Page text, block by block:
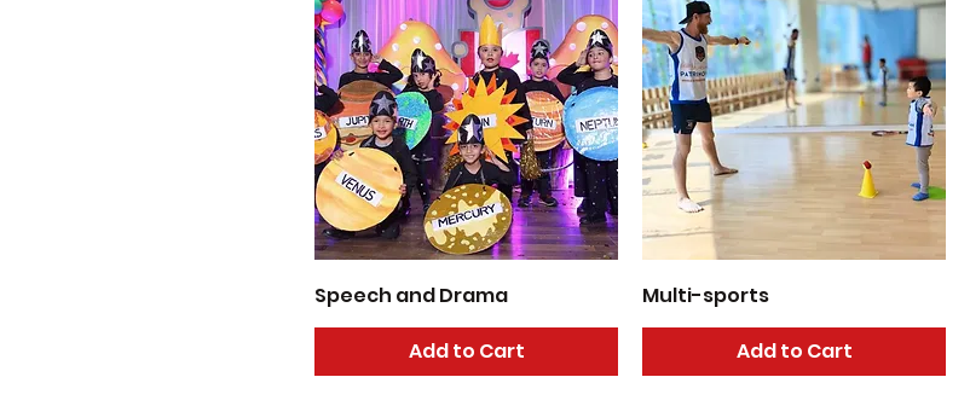
Speech and Drama
Add to Cart
Multi-sports
Add to Cart